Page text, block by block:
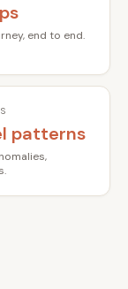
end to end.
patterns